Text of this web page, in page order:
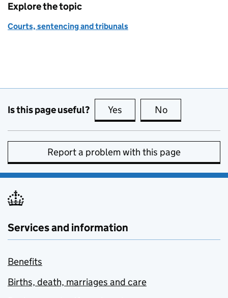
Explore the topic
Courts, sentencing and tribunals
Is this page useful? Yes this page is useful
No
Report a problem with this page
Services and information
Benefits
Births, death, marriages and care